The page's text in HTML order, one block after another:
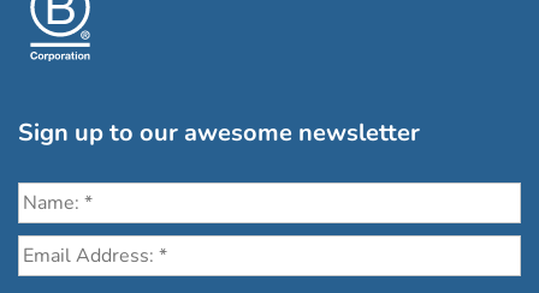
Sign up to our awesome newsletter